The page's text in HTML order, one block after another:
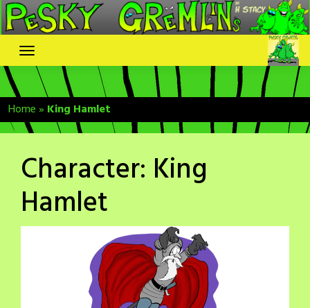
Skip
to
content
Home» King Hamlet
Character: King
Hamlet